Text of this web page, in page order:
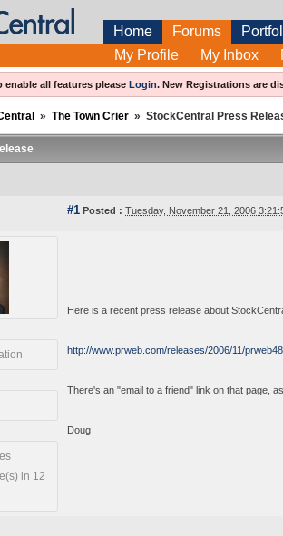
Home Forums
My Profile
My Inbox
enable all features please Login. New Registrations are
» The Town Crier » StockCentral Press
#1 Posted : Tuesday, November 21, 2006
in 12
Here is a recent press release about
http://www.prweb.com/releases/2006/11/
There's an "email to a friend" link on that page,
Doug